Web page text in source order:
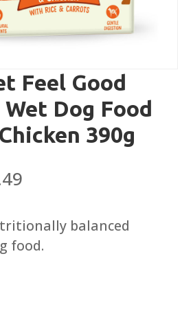
Feel Good
Dog Food
390g
£1.35
through
balanced
food.